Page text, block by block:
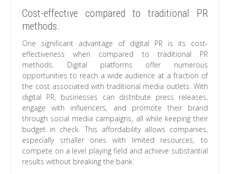
Cost-effective compared to traditional PR
methods.
One significant advantage of digital PR is its cost-
effectiveness when compared to traditional PR
methods. Digital platforms offer numerous
opportunities to reach a wide audience at a fraction of
the cost associated with traditional media outlets. With
digital PR, businesses can distribute press releases,
engage with influencers, and promote their brand
through social media campaigns, all while keeping their
budget in check. This affordability allows companies,
especially smaller ones with limited resources, to
compete on a level playing field and achieve substantial
results without breaking the bank.